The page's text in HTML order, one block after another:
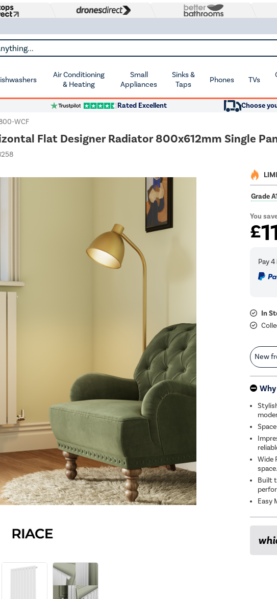
Air Conditioning
& Heating
Small
Appliances
Sinks &
Taps
Phones TVs
Rated Excellent Choose
WCF
Flat Designer Radiator 800x612mm Single
Grade
You
£
In
New
Wide
space.
Built
Easy